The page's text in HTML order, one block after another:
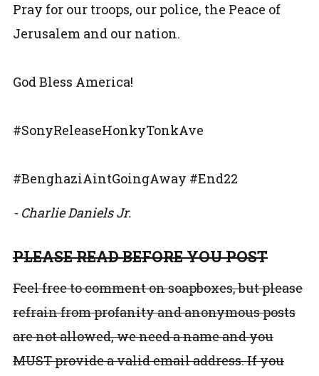
Pray for our troops, our police, the Peace of
Jerusalem and our nation.
God Bless America!
#SonyReleaseHonkyTonkAve
#BenghaziAintGoingAway #End22
- Charlie Daniels Jr.
PLEASE READ BEFORE YOU POST
Feel free to comment on soapboxes, but please
refrain from profanity and anonymous posts
are not allowed, we need a name and you
MUST provide a valid email address. If you